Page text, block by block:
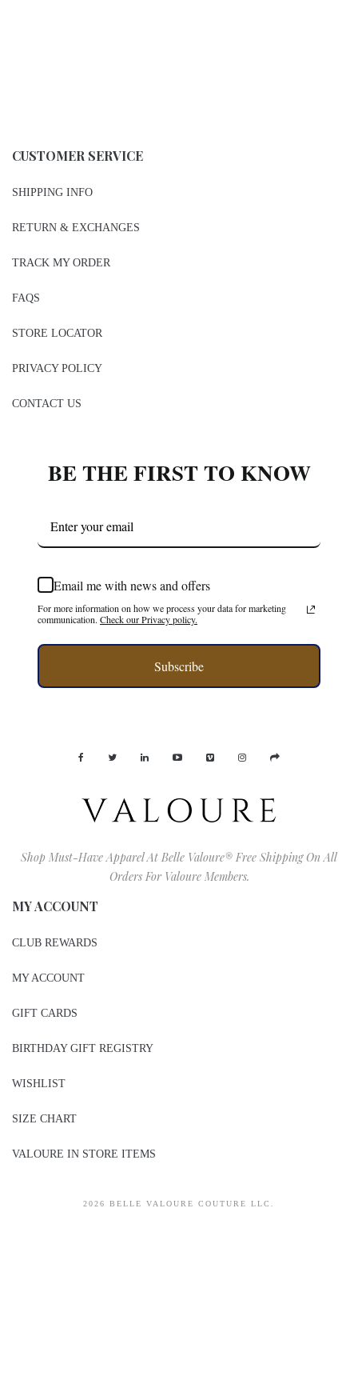
CUSTOMER SERVICE
SHIPPING INFO
RETURN & EXCHANGES
TRACK MY ORDER
FAQS
STORE LOCATOR
PRIVACY POLICY
CONTACT US
BE THE FIRST TO KNOW
Email me with news and offers
For more information on how we process your data for marketing
communication. Check our Privacy policy.
Subscribe
Shop Must-Have Apparel At Belle Valoure® Free Shipping On All
Orders For Valoure Members.
MY ACCOUNT
CLUB REWARDS
MY ACCOUNT
GIFT CARDS
BIRTHDAY GIFT REGISTRY
WISHLIST
SIZE CHART
VALOURE IN STORE ITEMS
2026 BELLE VALOURE COUTURE LLC.